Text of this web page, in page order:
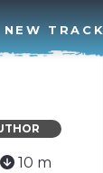
NEW TRACK
10 m